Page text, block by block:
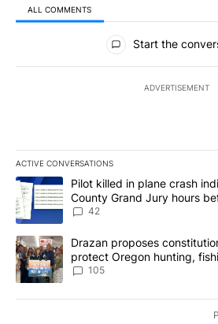
ALL COMMENTS
All Comments
Start the
ADVERTISEMENT
ACTIVE CONVERSATIONS
The following is a list of the most
A trending article titled "Pilot killed in
Pilot killed in plane crash
County Grand Jury hours
dismissed following death
42
A trending article titled "Drazan
Drazan proposes
protect Oregon hunting,
105